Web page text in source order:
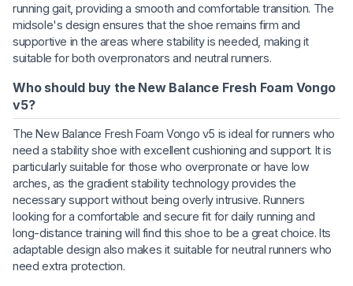
running gait, providing a smooth and comfortable transition. The
midsole's design ensures that the shoe remains firm and
supportive in the areas where stability is needed, making it
suitable for both overpronators and neutral runners.
Who should buy the New Balance Fresh Foam Vongo
v5?
The New Balance Fresh Foam Vongo v5 is ideal for runners who
need a stability shoe with excellent cushioning and support. It is
particularly suitable for those who overpronate or have low
arches, as the gradient stability technology provides the
necessary support without being overly intrusive. Runners
looking for a comfortable and secure fit for daily running and
long-distance training will find this shoe to be a great choice. Its
adaptable design also makes it suitable for neutral runners who
need extra protection.